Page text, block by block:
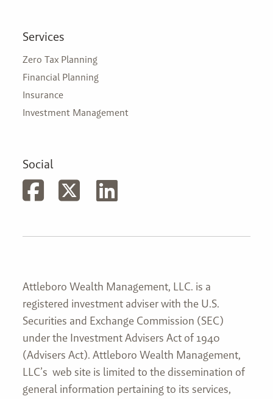
Services
Zero Tax Planning
Financial Planning
Insurance
Investment Management
Social
Attleboro Wealth Management, LLC. is a
registered investment adviser with the U.S.
Securities and Exchange Commission (SEC)
under the Investment Advisers Act of 1940
(Advisers Act). Attleboro Wealth Management,
LLC’s web site is limited to the dissemination of
general information pertaining to its services,